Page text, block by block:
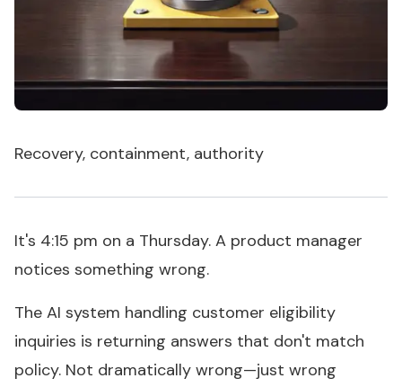
Recovery, containment, authority
It's 4:15 pm on a Thursday. A product manager
notices something wrong.
The AI system handling customer eligibility
inquiries is returning answers that don't match
policy. Not dramatically wrong—just wrong